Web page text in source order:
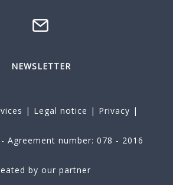
NEWSLETTER
| Legal notice | Privacy |
Agreement number: 078 - 2016
by our partner